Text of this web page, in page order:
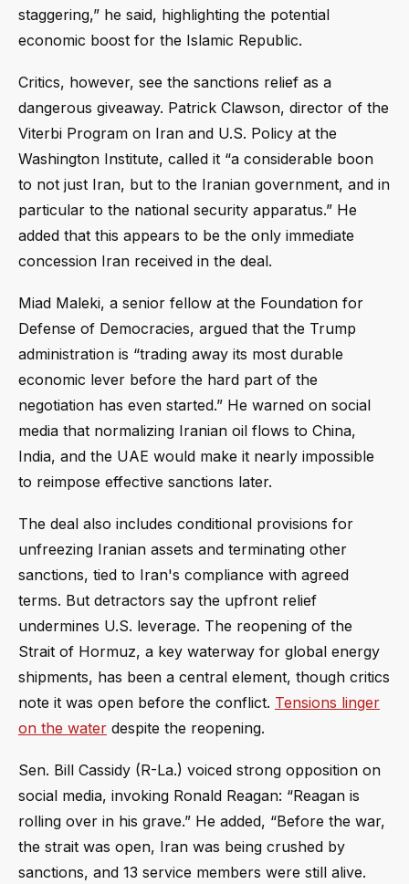
staggering,” he said, highlighting the potential
economic boost for the Islamic Republic.
Critics, however, see the sanctions relief as a
dangerous giveaway. Patrick Clawson, director of the
Viterbi Program on Iran and U.S. Policy at the
Washington Institute, called it “a considerable boon
to not just Iran, but to the Iranian government, and in
particular to the national security apparatus.” He
added that this appears to be the only immediate
concession Iran received in the deal.
Miad Maleki, a senior fellow at the Foundation for
Defense of Democracies, argued that the Trump
administration is “trading away its most durable
economic lever before the hard part of the
negotiation has even started.” He warned on social
media that normalizing Iranian oil flows to China,
India, and the UAE would make it nearly impossible
to reimpose effective sanctions later.
The deal also includes conditional provisions for
unfreezing Iranian assets and terminating other
sanctions, tied to Iran's compliance with agreed
terms. But detractors say the upfront relief
undermines U.S. leverage. The reopening of the
Strait of Hormuz, a key waterway for global energy
shipments, has been a central element, though critics
note it was open before the conflict. Tensions linger
on the water despite the reopening.
Sen. Bill Cassidy (R-La.) voiced strong opposition on
social media, invoking Ronald Reagan: “Reagan is
rolling over in his grave.” He added, “Before the war,
the strait was open, Iran was being crushed by
sanctions, and 13 service members were still alive.